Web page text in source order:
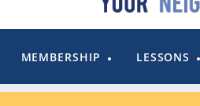
MEMBERSHIP LESSONS